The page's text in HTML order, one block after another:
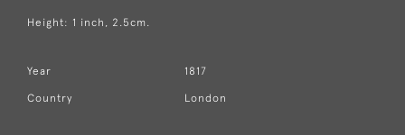
Height: 1 inch, 2.5cm.
Year 1817
Country London